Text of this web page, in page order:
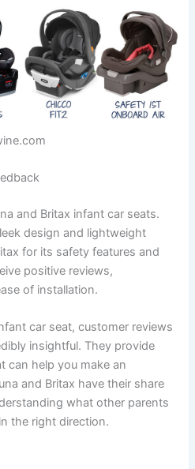
and Britax infant car seats.
design and lightweight
for its safety features and
positive reviews,
of installation.
car seat, customer reviews
insightful. They provide
can help you make an
and Britax have their share
what other parents
the right direction.